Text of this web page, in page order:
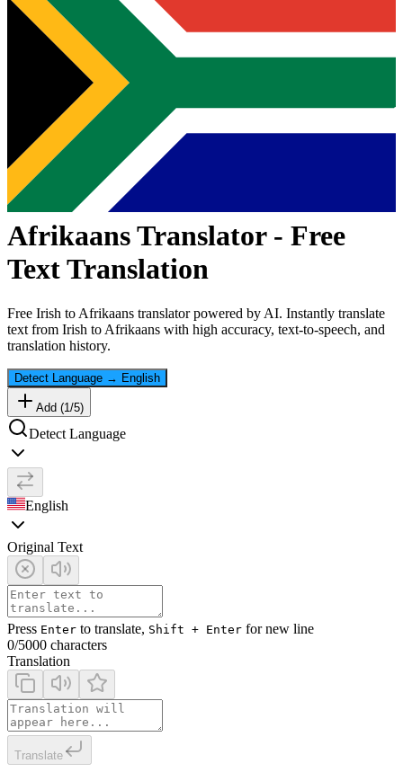
AfrikaansTranslator - Free
Text Translation
Free Irish to Afrikaans translator powered by AI. Instantly translate
text from Irish to Afrikaans with high accuracy, text-to-speech, and
translation history.
Detect Language → English
Add (1/5)
Detect Language
English
Original Text
Press Enter to translate, Shift + Enter for new line
0/5000 characters
Translation
Translate